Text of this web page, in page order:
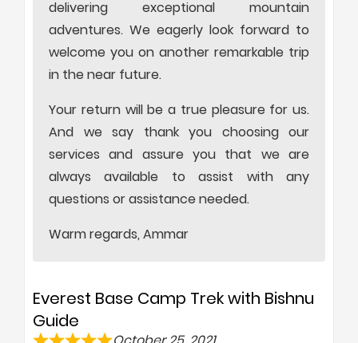
delivering exceptional mountain
adventures. We eagerly look forward to
welcome you on another remarkable trip
in the near future.
Your return will be a true pleasure for us.
And we say thank you choosing our
services and assure you that we are
always available to assist with any
questions or assistance needed.
Warm regards, Ammar
Everest Base Camp Trek with Bishnu
Guide